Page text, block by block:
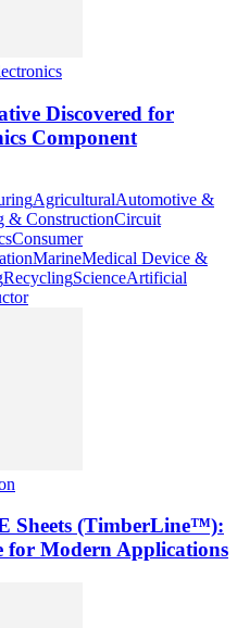
Discovered for
Component
AgriculturalAutomotive &
& ConstructionCircuit
Consumer
MarineMedical Device &
RecyclingScienceArtificial
Sheets (TimberLine™):
for Modern Applications